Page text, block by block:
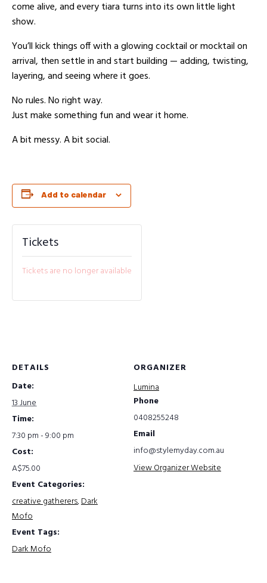
come alive, and every tiara turns into its own little light
show.
You’ll kick things off with a glowing cocktail or mocktail on
arrival, then settle in and start building — adding, twisting,
layering, and seeing where it goes.
No rules. No right way.
Just make something fun and wear it home.
A bit messy. A bit social.
Add to calendar
DETAILS
Date:
13 June
Time:
7:30 pm - 9:00 pm
Cost:
A$75.00
Event Categories:
creative gatherers,Dark
Mofo
Event Tags:
Dark Mofo
ORGANIZER
Lumina
Phone
0408255248
Email
info@stylemyday.com.au
View Organizer Website
Tickets
Tickets are no longer available